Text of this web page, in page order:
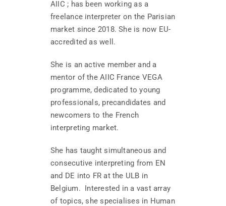
AIIC ; has been working as a
freelance interpreter on the Parisian
market since 2018. She is now EU-
accredited as well.
She is an active member and a
mentor of the AIIC France VEGA
programme, dedicated to young
professionals, precandidates and
newcomers to the French
interpreting market.
She has taught simultaneous and
consecutive interpreting from EN
and DE into FR at the ULB in
Belgium. Interested in a vast array
of topics, she specialises in Human